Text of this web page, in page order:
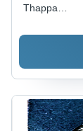
Thappa